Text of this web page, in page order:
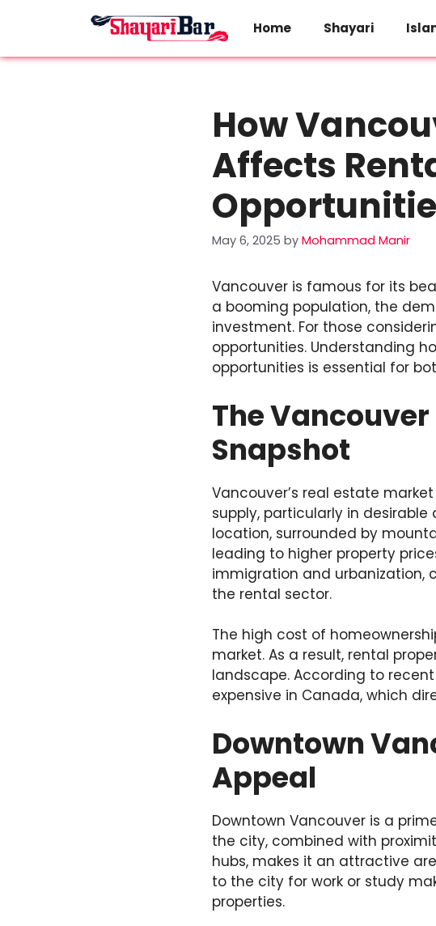
Home Shayari
How
Affects
May 6, 2025 by Mohammad Manir
Vancouver is famous for its
a booming population, the
investment. For those
opportunities. Understanding
opportunities is essential for
The
Snapshot
Vancouver’s real estate
supply, particularly in desirable
location, surrounded by
leading to higher property
immigration and urbanization,
the rental sector.
The high cost of
market. As a result, rental
landscape. According to
expensive in Canada, which
Downtown
Appeal
Downtown Vancouver is a
the city, combined with
hubs, makes it an attractive
to the city for work or study
properties.